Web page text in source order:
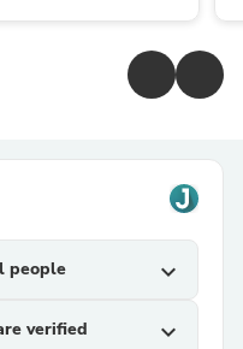
people expand_more
verified expand_more